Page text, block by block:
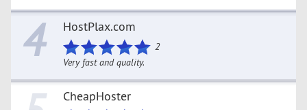
4 HostPlax.com
2
Very fast and quality.
CheapHoster